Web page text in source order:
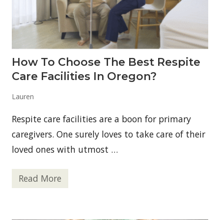
i
u
a
a
A
c
e
t
B
u
y
N
e
w
S
t
r
i
p
t
e
a
How To Choose The Best Respite
Care Facilities In Oregon?
Lauren
Respite care facilities are a boon for primary
caregivers. One surely loves to take care of their
loved ones with utmost …
H
o
Read More